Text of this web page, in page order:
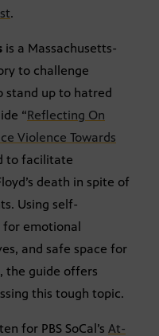
.
is a Massachusetts-
to challenge
stand up to hatred
“Reflecting On
Violence Towards
to facilitate
death in spite of
Using self-
for emotional
and safe space for
the guide offers
this tough topic.
for PBS SoCal’s At-